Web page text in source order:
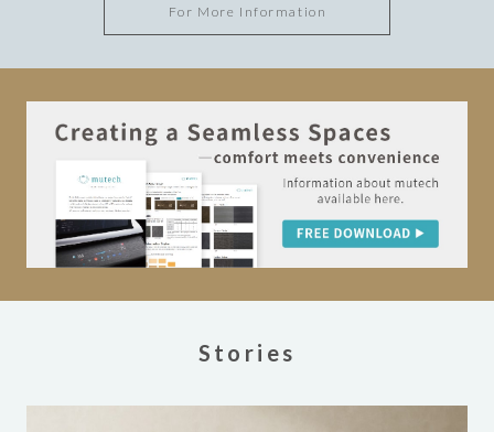
For More Information
Stories